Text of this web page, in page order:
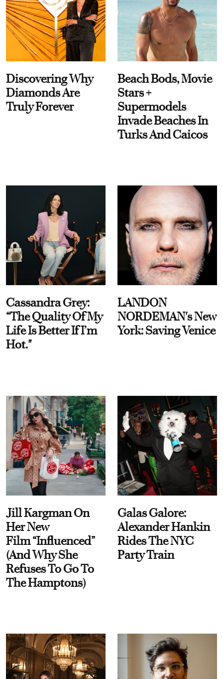
Discovering Why
Diamonds Are
Truly Forever
Beach Bods, Movie
Stars +
Supermodels
Invade Beaches In
Turks And Caicos
Cassandra Grey:
“The Quality Of My
Life Is Better If I’m
Hot."
LANDON
NORDEMAN's New
York: Saving Venice
Jill Kargman On
Her New
Film “Influenced”
(And Why She
Refuses To Go To
The Hamptons)
Galas Galore:
Alexander Hankin
Rides The NYC
Party Train